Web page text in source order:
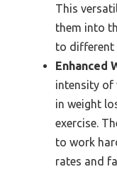
This
them into
to different
Enhanced
intensity of
in weight
exercise.
to work
rates and